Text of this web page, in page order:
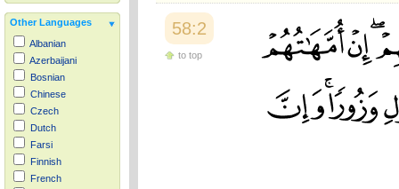
Other Languages
Albanian
Azerbaijani
Bosnian
Chinese
Czech
Dutch
Farsi
Finnish
French
58:2
to top